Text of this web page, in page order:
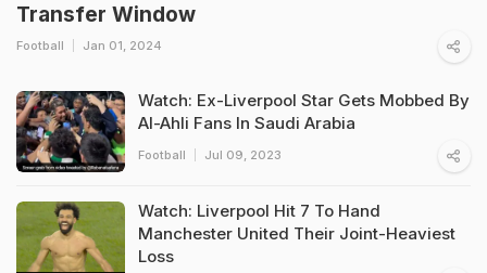
Transfer Window
Football Jan 01, 2024
Watch: Ex-Liverpool Star Gets Mobbed By
Al-Ahli Fans In Saudi Arabia
Football Jul 09, 2023
Watch: Liverpool Hit 7 To Hand
Manchester United Their Joint-Heaviest
Loss